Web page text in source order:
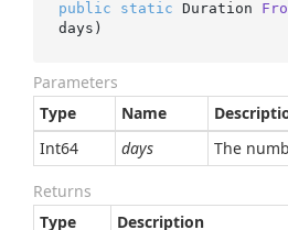
public static Duration
days )
Parameters
Type
Name
Int64
days The
Returns
Type
Description